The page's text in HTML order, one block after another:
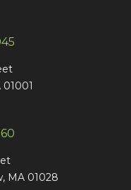
MA 01028